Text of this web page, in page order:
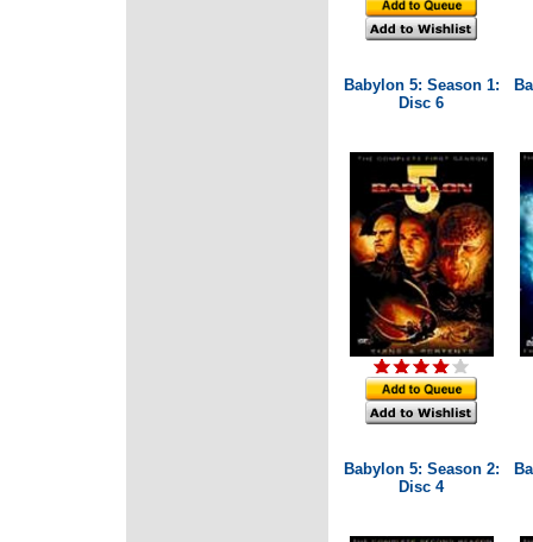
Babylon 5: Season 1:
Disc 6
Babylon 5: Season 2:
Disc 4